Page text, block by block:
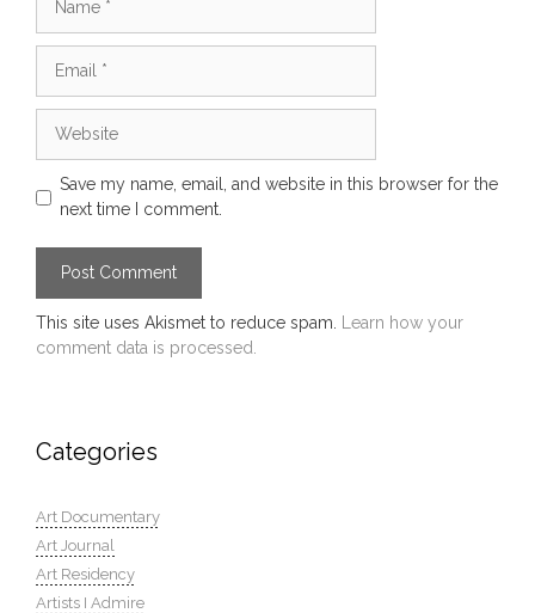
Save my name, email, and website in this browser for the
next time I comment.
This site uses Akismet to reduce spam.
Learn how your
comment data is processed.
Categories
Art Documentary
Art Journal
Art Residency
Artists I Admire